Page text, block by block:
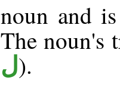
noun and
The
ل).